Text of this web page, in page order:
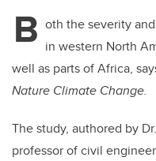
B oth the severity
in western North
well as parts of Africa,
Nature Climate Change.
The study, authored by Dr.
professor of civil